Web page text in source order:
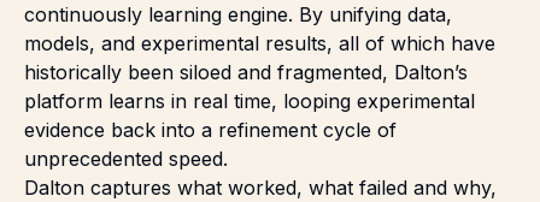
continuously learning engine. By unifying data,
models, and experimental results, all of which have
historically been siloed and fragmented, Dalton’s
platform learns in real time, looping experimental
evidence back into a refinement cycle of
unprecedented speed.
Dalton captures what worked, what failed and why,